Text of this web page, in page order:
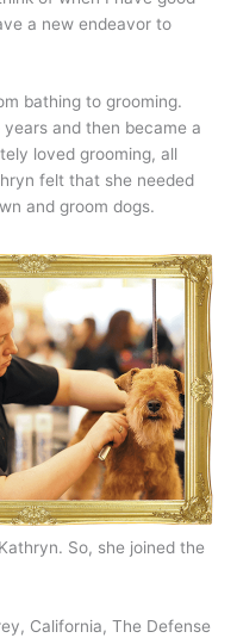
a new endeavor to
bathing to grooming.
and then became a
loved grooming, all
felt that she needed
and groom dogs.
So, she joined the
California, The Defense